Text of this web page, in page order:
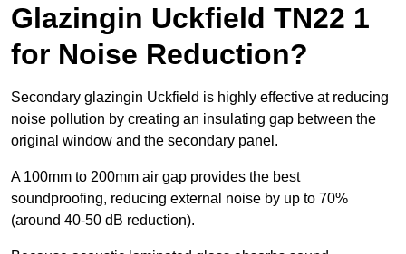
Glazingin Uckfield TN22 1
for Noise Reduction?
Secondary glazingin Uckfield is highly effective at reducing
noise pollution by creating an insulating gap between the
original window and the secondary panel.
A 100mm to 200mm air gap provides the best
soundproofing, reducing external noise by up to 70%
(around 40-50 dB reduction).